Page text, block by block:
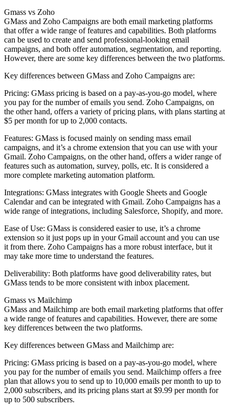
Gmass vs Zoho
GMass and Zoho Campaigns are both email marketing platforms
that offer a wide range of features and capabilities. Both platforms
can be used to create and send professional-looking email
campaigns, and both offer automation, segmentation, and reporting.
However, there are some key differences between the two platforms.
Key differences between GMass and Zoho Campaigns are:
Pricing: GMass pricing is based on a pay-as-you-go model, where
you pay for the number of emails you send. Zoho Campaigns, on
the other hand, offers a variety of pricing plans, with plans starting at
$5 per month for up to 2,000 contacts.
Features: GMass is focused mainly on sending mass email
campaigns, and it’s a chrome extension that you can use with your
Gmail. Zoho Campaigns, on the other hand, offers a wider range of
features such as automation, survey, polls, etc. It is considered a
more complete marketing automation platform.
Integrations: GMass integrates with Google Sheets and Google
Calendar and can be integrated with Gmail. Zoho Campaigns has a
wide range of integrations, including Salesforce, Shopify, and more.
Ease of Use: GMass is considered easier to use, it’s a chrome
extension so it just pops up in your Gmail account and you can use
it from there. Zoho Campaigns has a more robust interface, but it
may take more time to understand the features.
Deliverability: Both platforms have good deliverability rates, but
GMass tends to be more consistent with inbox placement.
Gmass vs Mailchimp
GMass and Mailchimp are both email marketing platforms that offer
a wide range of features and capabilities. However, there are some
key differences between the two platforms.
Key differences between GMass and Mailchimp are:
Pricing: GMass pricing is based on a pay-as-you-go model, where
you pay for the number of emails you send. Mailchimp offers a free
plan that allows you to send up to 10,000 emails per month to up to
2,000 subscribers, and its pricing plans start at $9.99 per month for
up to 500 subscribers.